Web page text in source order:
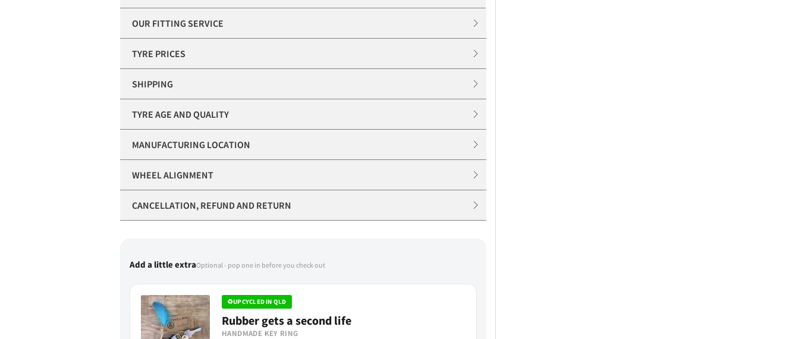
OUR FITTING SERVICE
TYRE PRICES
SHIPPING
TYRE AGE AND QUALITY
MANUFACTURING LOCATION
WHEEL ALIGNMENT
CANCELLATION, REFUND AND RETURN
Add a little extraOptional - pop one in before you check out
♻UPCYCLED IN QLD
Rubber gets a second life
HANDMADE KEY RING